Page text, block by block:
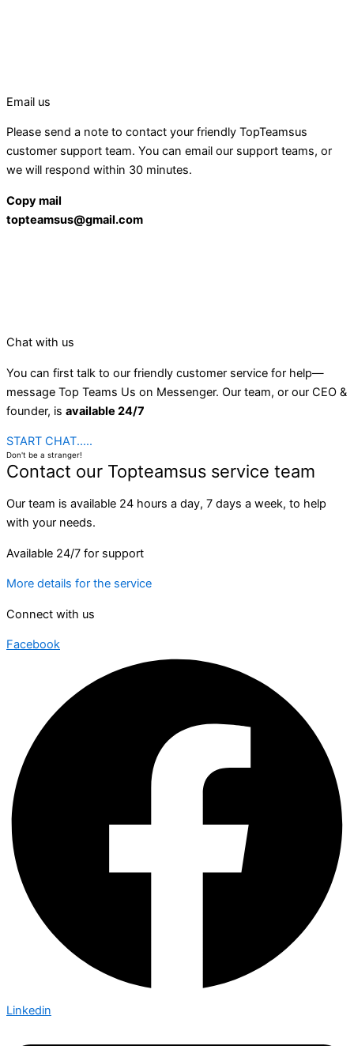
Email us
Please send a note to contact your friendly TopTeamsus
customer support team. You can email our support teams, or
we will respond within 30 minutes.
Copy mail
topteamsus@gmail.com
Chat with us
You can first talk to our friendly customer service for help—
message Top Teams Us on Messenger. Our team, or our CEO &
founder, is available 24/7
START CHAT.....
Don't be a stranger!
Contact our Topteamsus service team
Our team is available 24 hours a day, 7 days a week, to help
with your needs.
Available 24/7 for support
More details for the service
Connect with us
Facebook
Linkedin